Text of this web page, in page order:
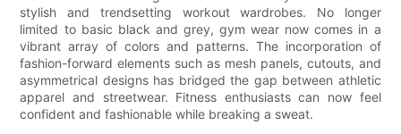
stylish and trendsetting workout wardrobes. No longer
limited to basic black and grey, gym wear now comes in a
vibrant array of colors and patterns. The incorporation of
fashion-forward elements such as mesh panels, cutouts, and
asymmetrical designs has bridged the gap between athletic
apparel and streetwear. Fitness enthusiasts can now feel
confident and fashionable while breaking a sweat.